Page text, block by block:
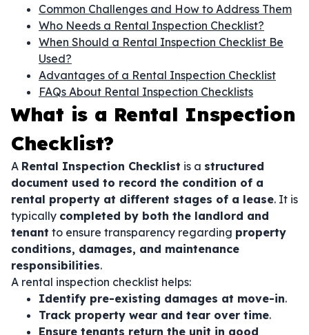
Common Challenges and How to Address Them
Who Needs a Rental Inspection Checklist?
When Should a Rental Inspection Checklist Be
Used?
Advantages of a Rental Inspection Checklist
FAQs About Rental Inspection Checklists
What is a Rental Inspection
Checklist?
A Rental Inspection Checklist is a structured
document used to record the condition of a
rental property at different stages of a lease. It is
typically completed by both the landlord and
tenant to ensure transparency regarding property
conditions, damages, and maintenance
responsibilities.
A rental inspection checklist helps:
Identify pre-existing damages at move-in.
Track property wear and tear over time.
Ensure tenants return the unit in good